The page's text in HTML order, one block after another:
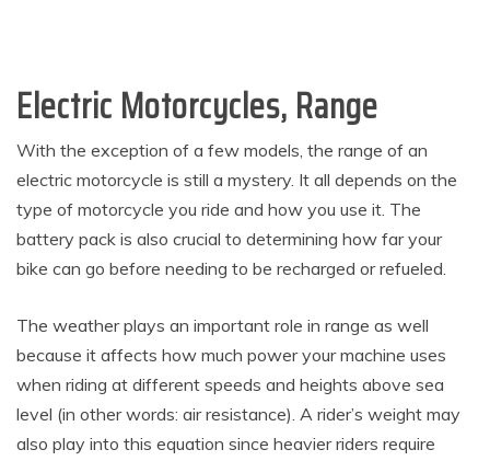
Electric Motorcycles, Range
With the exception of a few models, the range of an
electric motorcycle is still a mystery. It all depends on the
type of motorcycle you ride and how you use it. The
battery pack is also crucial to determining how far your
bike can go before needing to be recharged or refueled.
The weather plays an important role in range as well
because it affects how much power your machine uses
when riding at different speeds and heights above sea
level (in other words: air resistance). A rider’s weight may
also play into this equation since heavier riders require